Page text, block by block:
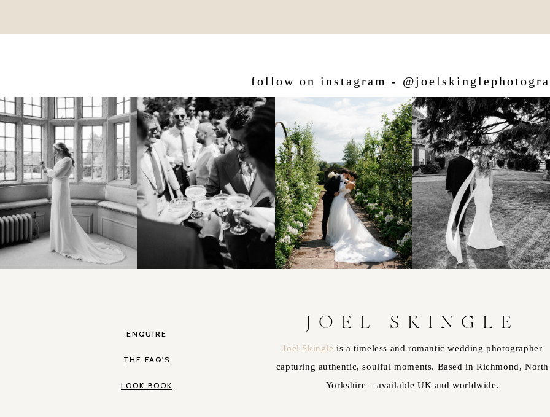
follow on instagram -
ENQUIRE
THE FAQ'S
LOOK BOOK
JOEL SKINGLE
Joel Skingleis a timeless and romantic wedding photographer
capturing authentic, soulful moments. Based in Richmond, North
Yorkshire – available UK and worldwide.